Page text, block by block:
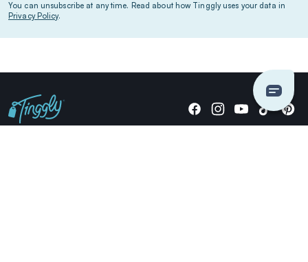
You can unsubscribe at any time. Read about how Tinggly uses your data in
Privacy Policy.